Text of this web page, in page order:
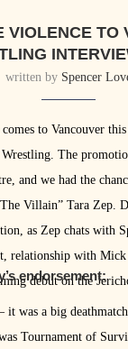
VIOLENCE TO
written by Spencer
to Vancouver
The
and we had the
Villain” Tara Zep.
as Zep chats with
relationship with
debut on the
endorsement:
it was a big
Tournament of